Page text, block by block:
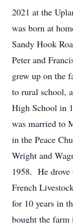
2021 at the
was born at
Sandy Hook
Peter and
grew up on the
to rural school,
High School in
was married to
in the Peace
Wright and
1958. He
French
for 10 years in
bought the